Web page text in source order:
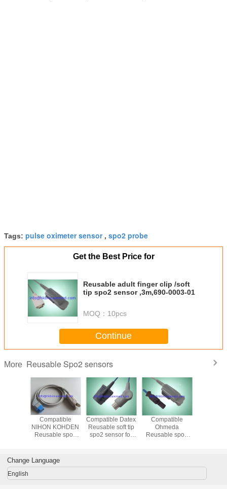
Tags: pulse oximeter sensor, spo2 probe
Get the Best Price for
Reusable adult finger clip /soft
tip spo2 sensor ,3m,690-0003-01
MOQ： 10pcs
Continue
More Reusable Spo2 sensors
Compatible
NIHON KOHDEN
Reusable spo2
neonate, TL-201
Compatible Datex
Reusable soft tip
spo2 sensor for
Compatible
Ohmeda
Reusable spo2
cable
Change Language
English